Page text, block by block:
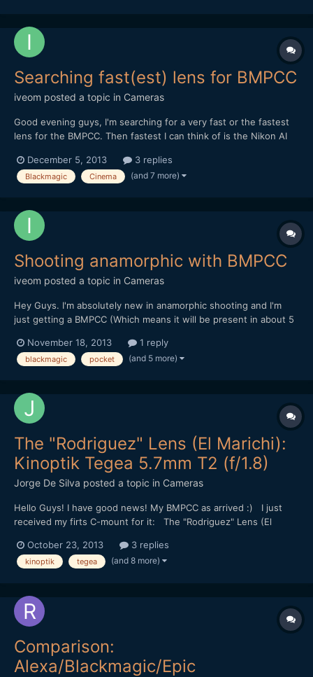
Searching fast(est) lens for BMPCC
iveom posted a topic in Cameras
Good evening guys, I'm searching for a very fast or the fastest
lens for the BMPCC. Then fastest I can think of is the Nikon AI
Speedboster. Do you have another (better) advice? BTW: It's
mostly for concert and nighttime shooting and pe...
December 5, 2013 3 replies
Blackmagic Cinema (and 7 more)
Shooting anamorphic with BMPCC
iveom posted a topic in Cameras
Hey Guys. I'm absolutely new in anamorphic shooting and I'm
just getting a BMPCC (Which means it will be present in about 5
shooting. I like the "look" of it very much, because it simply
creates a whole different feeling than...
November 18, 2013 1 reply
blackmagic pocket (and 5 more)
The "Rodriguez" Lens (El Marichi):
Kinoptik Tegea 5.7mm T2 (f/1.8)
Jorge De Silva posted a topic in Cameras
Hello Guys! I have good news! My BMPCC as arrived :) I just
received my firts C-mount for it: The "Rodriguez" Lens (El
(read the description on vimeo): http://vimeo.com/77128640
Best, JDS
October 23, 2013 3 replies
kinoptik tegea (and 8 more)
Comparison:
Alexa/Blackmagic/Epic